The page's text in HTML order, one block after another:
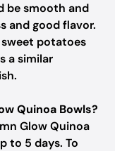
be smooth and
and good flavor.
potatoes
a similar
Quinoa Bowls?
Glow Quinoa
to 5 days. To